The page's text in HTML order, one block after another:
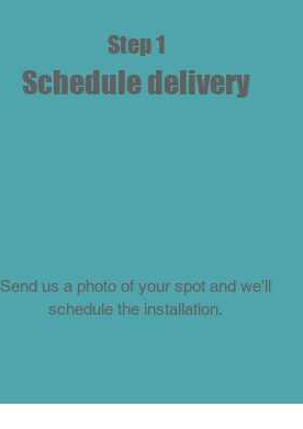
Step 1
Schedule delivery
Send us a photo of your spot and we'll
schedule the installation.